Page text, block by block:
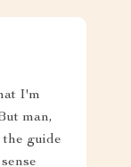
I'm
man,
guide